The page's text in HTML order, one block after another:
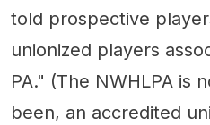
told prospective
unionized players
PA." (The NWHLPA is
been, an accredited